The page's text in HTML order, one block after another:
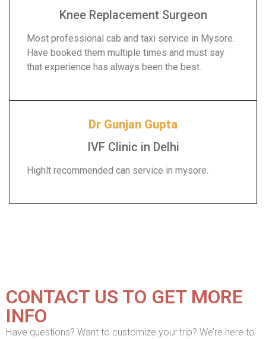
Knee Replacement Surgeon
Most professional cab and taxi service in Mysore.
Have booked them multiple times and must say
that experience has always been the best.
Dr Gunjan Gupta
IVF Clinic in Delhi
Highlt recommended can service in mysore.
CONTACT US TO GET MORE
INFO
Have questions? Want to customize your trip? We’re here to